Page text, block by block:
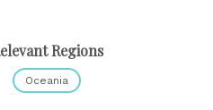
Regions
Oceania